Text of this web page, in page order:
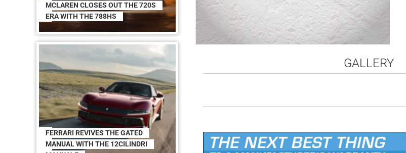
GALLERY
MCLAREN CLOSES OUT THE 720S
ERA WITH THE 788HS
FERRARI REVIVES THE GATED
MANUAL WITH THE 12CILINDRI